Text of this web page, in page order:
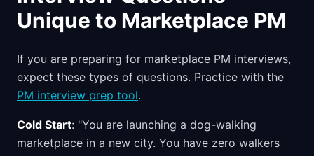
Unique to Marketplace PM
If you are preparing for marketplace PM interviews,
expect these types of questions. Practice with the
PM interview prep tool.
Cold Start: "You are launching a dog-walking
marketplace in a new city. You have zero walkers